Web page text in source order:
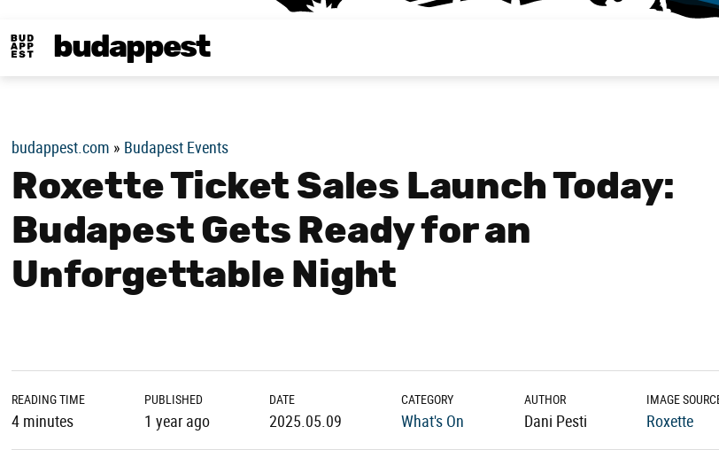
budappest
budappest.com » Budapest Events
Roxette Ticket Sales Launch Today:
Budapest Gets Ready for an
Unforgettable Night
READING TIME
4 minutes
PUBLISHED
1 year ago
DATE
2025.05.09
CATEGORY
What's On
AUTHOR
Dani Pesti
IMAGE
Roxette